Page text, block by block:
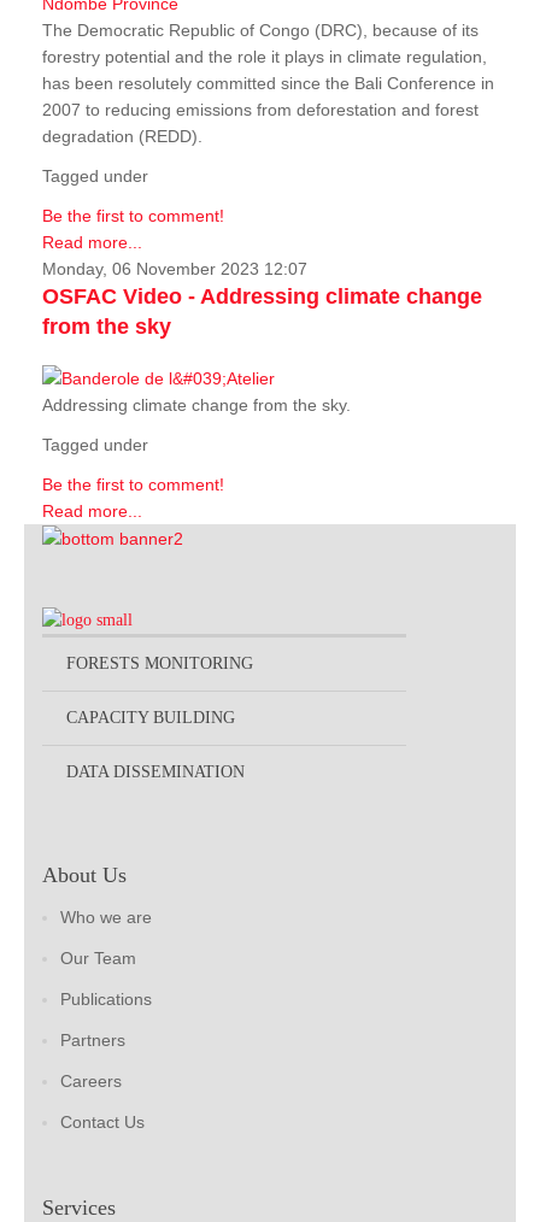
The Democratic Republic of Congo (DRC), because of its
forestry potential and the role it plays in climate regulation,
has been resolutely committed since the Bali Conference in
2007 to reducing emissions from deforestation and forest
degradation (REDD).
Tagged under
Be the first to comment!
Read more...
Monday, 06 November 2023 12:07
OSFAC Video - Addressing climate change
from the sky
Addressing climate change from the sky.
Tagged under
Be the first to comment!
Read more...
FORESTS MONITORING
CAPACITY BUILDING
DATA DISSEMINATION
About Us
Who we are
Our Team
Publications
Partners
Careers
Contact Us
Services